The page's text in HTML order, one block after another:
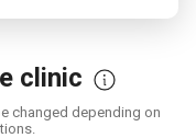
clinic
changed depending on